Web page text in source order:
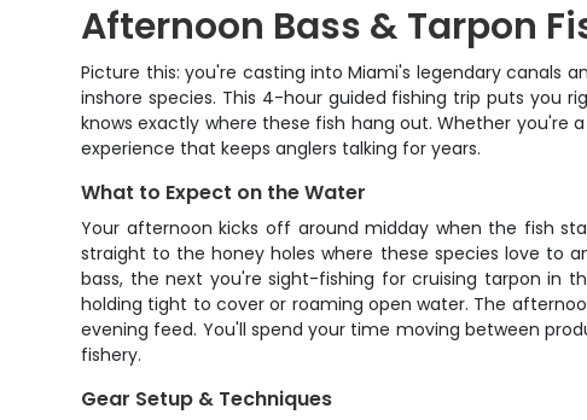
Afternoon Bass & Tarpon
Picture this: you're casting into Miami's legendary canals
inshore species. This 4-hour guided fishing trip puts you
knows exactly where these fish hang out. Whether you're
experience that keeps anglers talking for years.
What to Expect on the Water
Your afternoon kicks off around midday when the fish
straight to the honey holes where these species love to
bass, the next you're sight-fishing for cruising tarpon in
holding tight to cover or roaming open water. The
evening feed. You'll spend your time moving between
fishery.
Gear Setup & Techniques